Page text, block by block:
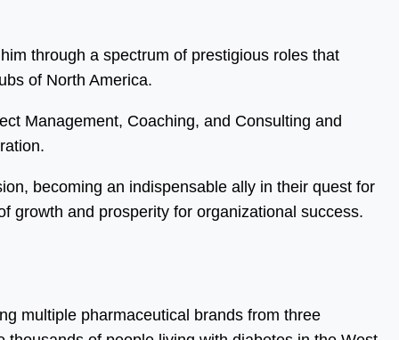
through a spectrum of prestigious roles that
of North America.
Management, Coaching, and Consulting and
becoming an indispensable ally in their quest for
growth and prosperity for organizational success.
multiple pharmaceutical brands from three